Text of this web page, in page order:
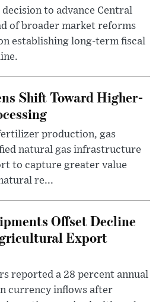
to advance Central
of broader market reforms
establishing long-term fiscal
Shift Toward Higher-
production, gas
natural gas infrastructure
to capture greater value
re...
Offset Decline
Export
reported a 28 percent annual
currency inflows after